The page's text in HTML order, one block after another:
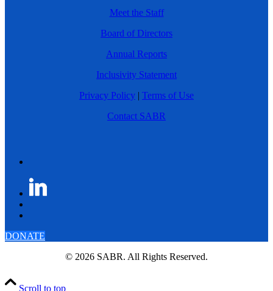
Meet the Staff
Board of Directors
Annual Reports
Inclusivity Statement
Privacy Policy | Terms of Use
Contact SABR
DONATE
© 2026 SABR. All Rights Reserved.
Scroll to top